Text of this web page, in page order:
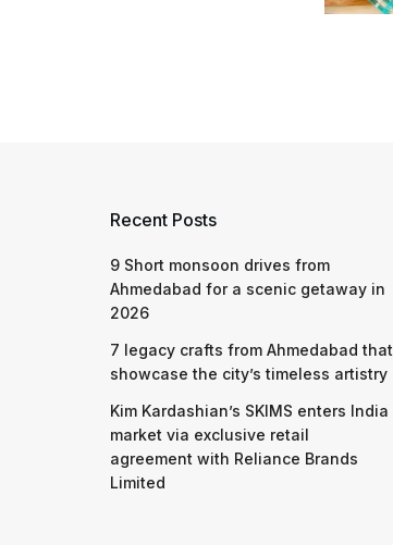
Recent Posts
9 Short monsoon drives from
Ahmedabad for a scenic getaway in
2026
7 legacy crafts from Ahmedabad that
showcase the city’s timeless artistry
Kim Kardashian’s SKIMS enters India
market via exclusive retail
agreement with Reliance Brands
Limited